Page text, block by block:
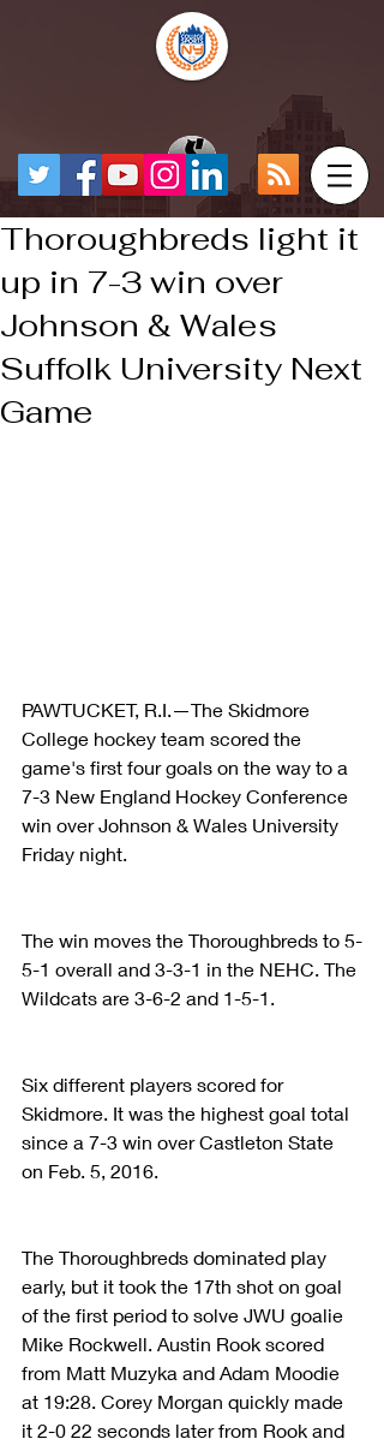
Thoroughbreds light it
up in 7-3 win over
Johnson & Wales
Suffolk University Next
Game
PAWTUCKET, R.I.—The Skidmore
College hockey team scored the
game's first four goals on the way to a
7-3 New England Hockey Conference
win over Johnson & Wales University
Friday night.
The win moves the Thoroughbreds to 5-
5-1 overall and 3-3-1 in the NEHC. The
Wildcats are 3-6-2 and 1-5-1.
Six different players scored for
Skidmore. It was the highest goal total
since a 7-3 win over Castleton State
on Feb. 5, 2016.
The Thoroughbreds dominated play
early, but it took the 17th shot on goal
of the first period to solve JWU goalie
Mike Rockwell. Austin Rook scored
from Matt Muzyka and Adam Moodie
at 19:28. Corey Morgan quickly made
it 2-0 22 seconds later from Rook and